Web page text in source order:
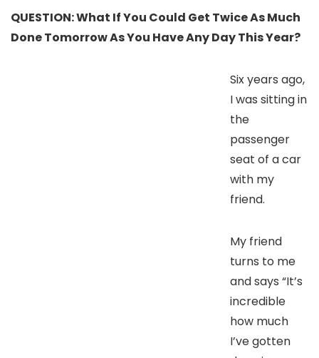
QUESTION: What If You Could Get Twice As Much
Done Tomorrow As You Have Any Day This Year?
Six years ago,
I was sitting in
the
passenger
seat of a car
with my
friend.
My friend
turns to me
and says “It’s
incredible
how much
I’ve gotten